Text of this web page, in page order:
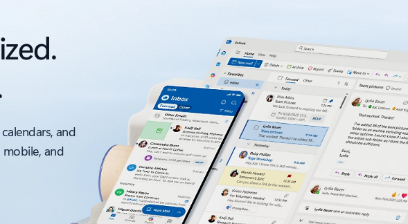
and
and